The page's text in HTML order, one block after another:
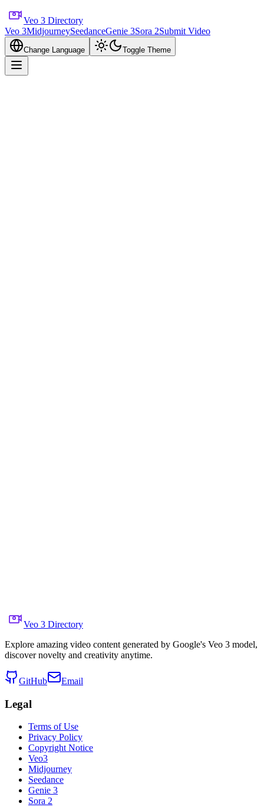
Veo 3 Directory
Veo 3MidjourneySeedanceGenie 3Sora 2Submit Video
Change Language Toggle Theme
Rohan Paul
Veo 3 Directory
Explore amazing video content generated by Google's Veo 3 model,
discover novelty and creativity anytime.
GitHub Email
Legal
Terms of Use
Privacy Policy
Copyright Notice
Veo3
Midjourney
Seedance
Genie 3
Sora 2